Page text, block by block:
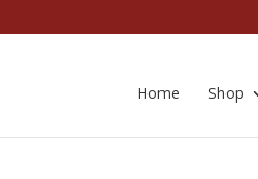
Home Shop